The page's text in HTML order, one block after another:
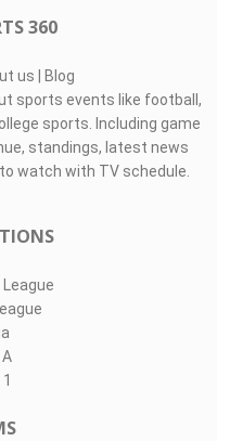
360
us | Blog
sports events like football,
sports. Including game
standings, latest news
watch with TV schedule.